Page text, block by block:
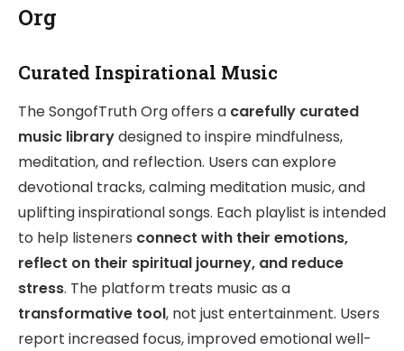
Org
Curated Inspirational Music
The SongofTruth Org offers a carefully curated
music librarydesigned to inspire mindfulness,
meditation, and reflection. Users can explore
devotional tracks, calming meditation music, and
uplifting inspirational songs. Each playlist is intended
to help listeners connect with their emotions,
reflect on their spiritual journey, and reduce
stress. The platform treats music as a
transformative tool, not just entertainment. Users
report increased focus, improved emotional well-